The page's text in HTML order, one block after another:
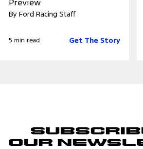
Preview
By Ford Racing Staff
5 min read Get The Story
Our